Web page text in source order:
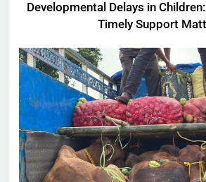
Developmental Delays in
Timely Support